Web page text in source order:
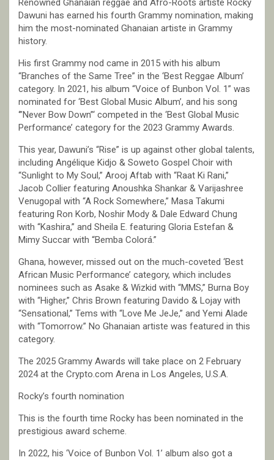
Renowned Ghanaian reggae and Afro-Roots artiste Rocky
Dawuni has earned his fourth Grammy nomination, making
him the most-nominated Ghanaian artiste in Grammy
history.
His first Grammy nod came in 2015 with his album
“Branches of the Same Tree” in the ‘Best Reggae Album’
category. In 2021, his album “Voice of Bunbon Vol. 1” was
nominated for ‘Best Global Music Album’, and his song
‘”Never Bow Down”‘ competed in the ‘Best Global Music
Performance’ category for the 2023 Grammy Awards.
This year, Dawuni’s “Rise” is up against other global talents,
including Angélique Kidjo & Soweto Gospel Choir with
“Sunlight to My Soul,” Arooj Aftab with “Raat Ki Rani,”
Jacob Collier featuring Anoushka Shankar & Varijashree
Venugopal with “A Rock Somewhere,” Masa Takumi
featuring Ron Korb, Noshir Mody & Dale Edward Chung
with “Kashira,” and Sheila E. featuring Gloria Estefan &
Mimy Succar with “Bemba Colorá.”
Ghana, however, missed out on the much-coveted ‘Best
African Music Performance’ category, which includes
nominees such as Asake & Wizkid with “MMS,” Burna Boy
with “Higher,” Chris Brown featuring Davido & Lojay with
“Sensational,” Tems with “Love Me JeJe,” and Yemi Alade
with “Tomorrow.” No Ghanaian artiste was featured in this
category.
The 2025 Grammy Awards will take place on 2 February
2024 at the Crypto.com Arena in Los Angeles, U.S.A.
Rocky’s fourth nomination
This is the fourth time Rocky has been nominated in the
prestigious award scheme.
In 2022, his ‘Voice of Bunbon Vol. 1’ album also got a